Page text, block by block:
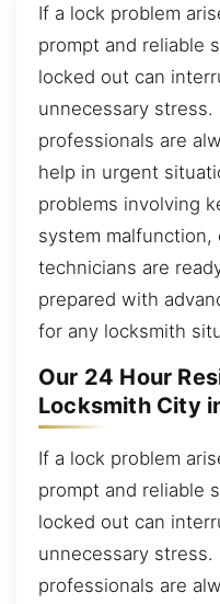
If a lock problem
prompt and reliable
locked out can
unnecessary stress.
professionals are
help in urgent
problems involving
system malfunction,
technicians are
prepared with
for any locksmith
Our 24 Hour
Locksmith City
If a lock problem
prompt and reliable
locked out can
unnecessary stress.
professionals are